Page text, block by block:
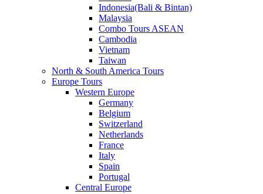
Indonesia(Bali & Bintan)
Malaysia
Combo Tours ASEAN
Cambodia
Vietnam
Taiwan
North & South America Tours
Europe Tours
Western Europe
Germany
Belgium
Switzerland
Netherlands
France
Italy
Spain
Portugal
Central Europe